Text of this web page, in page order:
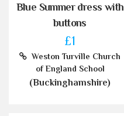
Blue Summer dress with
buttons
£1
Weston Turville Church
of England School
(Buckinghamshire)